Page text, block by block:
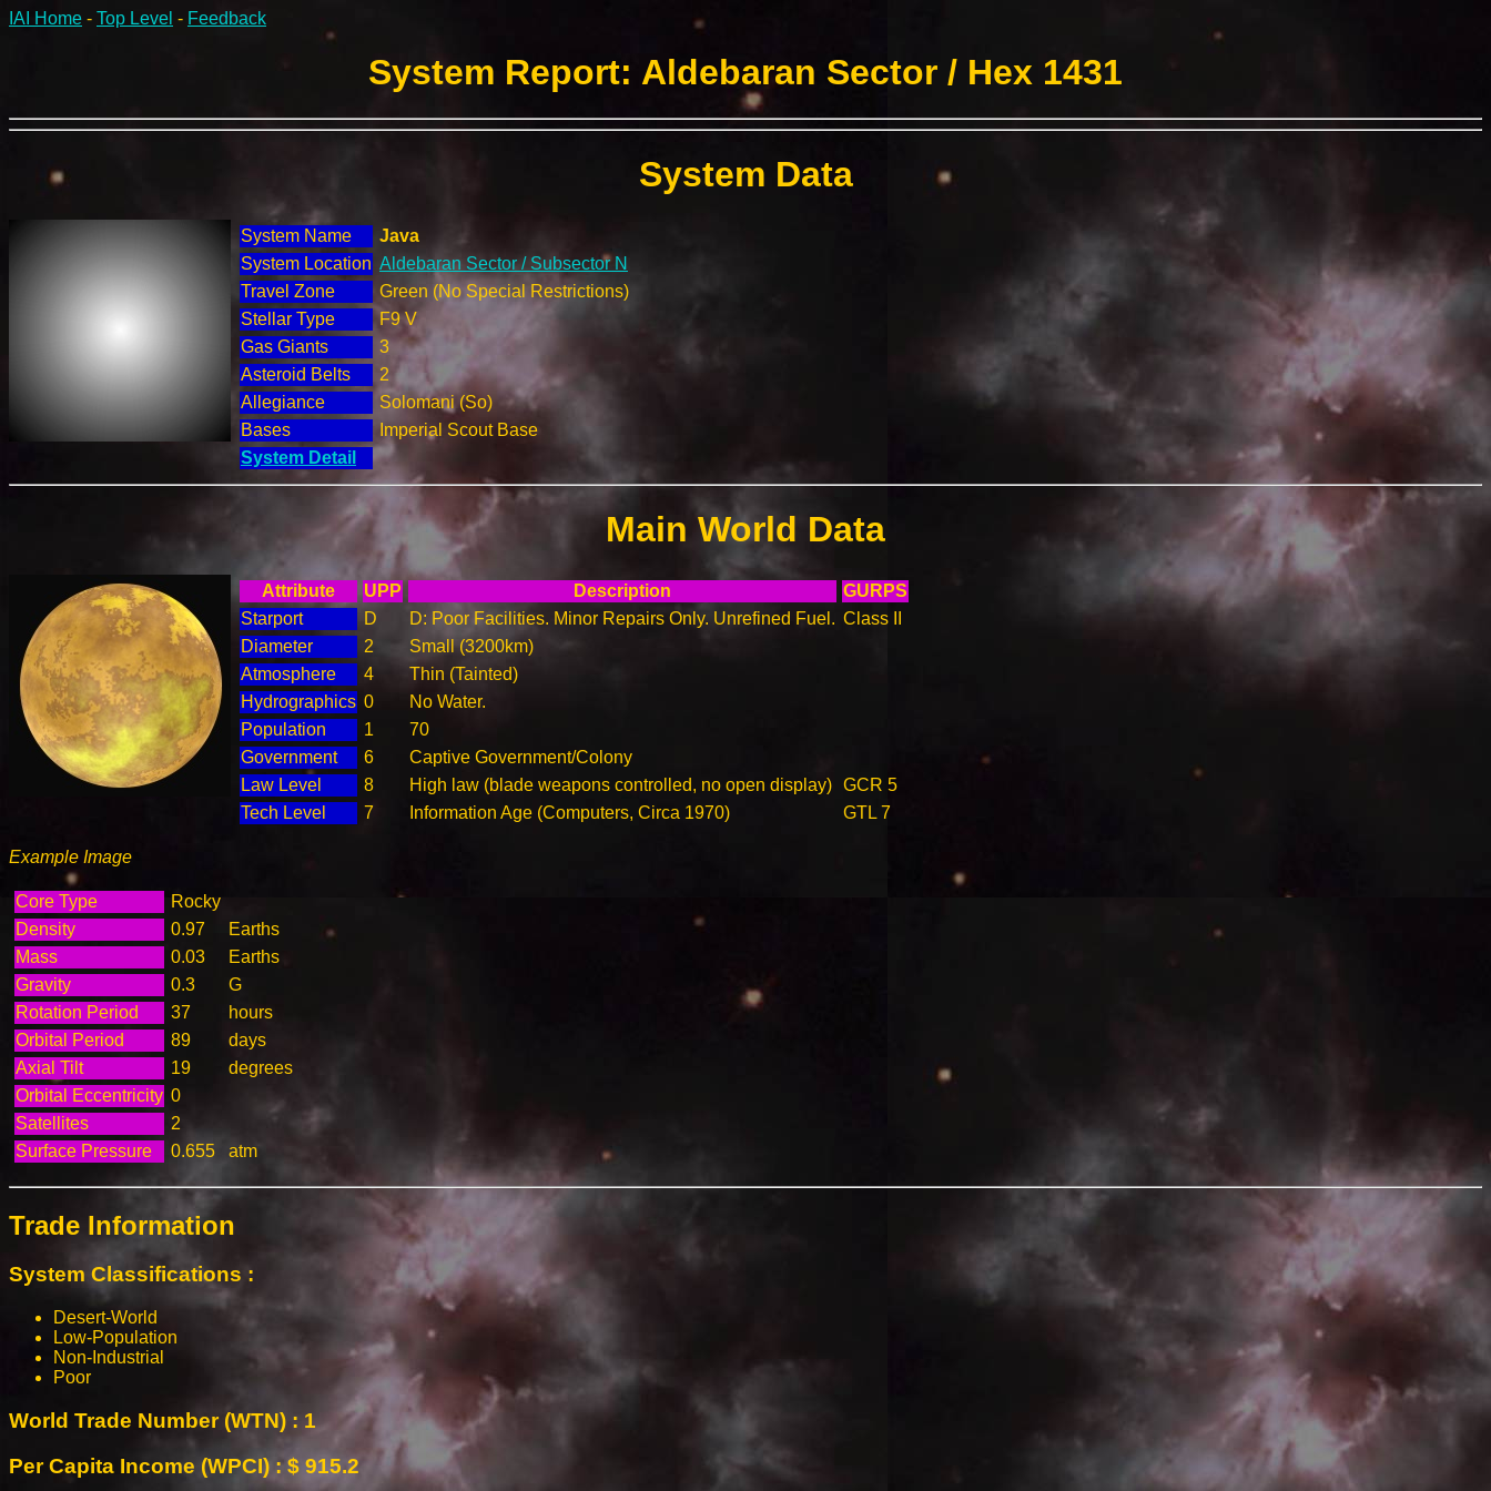
IAI Home - Top Level - Feedback
System Report: Aldebaran Sector / Hex 1431
System Data
System Name
Java
System Location Aldebaran Sector / Subsector N
Travel Zone
Green (No Special Restrictions)
Stellar Type
F9 V
Gas Giants
3
Asteroid Belts
2
Allegiance
Solomani (So)
Bases
Imperial Scout Base
System Detail
Main World Data
Attribute UPP Description
GURPS
Starport
D D: Poor Facilities. Minor Repairs Only. Unrefined Fuel. Class II
Diameter
2
Small (3200km)
Atmosphere
4
Thin (Tainted)
Hydrographics 0
No Water.
Population
1
70
Government
6
Captive Government/Colony
Law Level
8 High law (blade weapons controlled, no open display) GCR 5
Tech Level
7 Information Age (Computers, Circa 1970) GTL 7
Example Image
Core Type
Rocky
Density
0.97
Earths
Mass
0.03
Earths
Gravity
0.3
G
Rotation Period
37
hours
Orbital Period
89
days
Axial Tilt
19
degrees
Orbital Eccentricity 0
Satellites
2
Surface Pressure
0.655 atm
Trade Information
System Classifications :
Desert-World
Low-Population
Non-Industrial
Poor
World Trade Number (WTN) : 1
Per Capita Income (WPCI) : $ 915.2